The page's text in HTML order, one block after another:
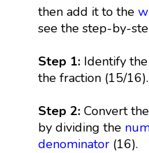
then add it to the
see the step-by-
Step 1:Identify
the fraction (15/16).
Step 2:Convert
by dividing the
denominator(16).